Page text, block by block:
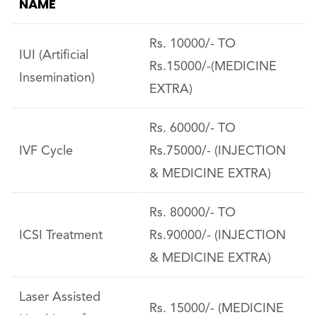
NAME
IUI (Artificial
Insemination)
Rs. 10000/- TO
Rs.15000/-(MEDICINE
EXTRA)
IVF Cycle
Rs. 60000/- TO
Rs.75000/- (INJECTION
& MEDICINE EXTRA)
ICSI Treatment
Rs. 80000/- TO
Rs.90000/- (INJECTION
& MEDICINE EXTRA)
Laser Assisted
Rs. 15000/- (MEDICINE